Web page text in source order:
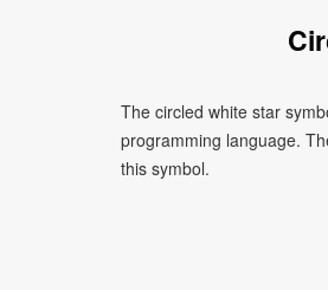
The circled white star
programming language.
this symbol.